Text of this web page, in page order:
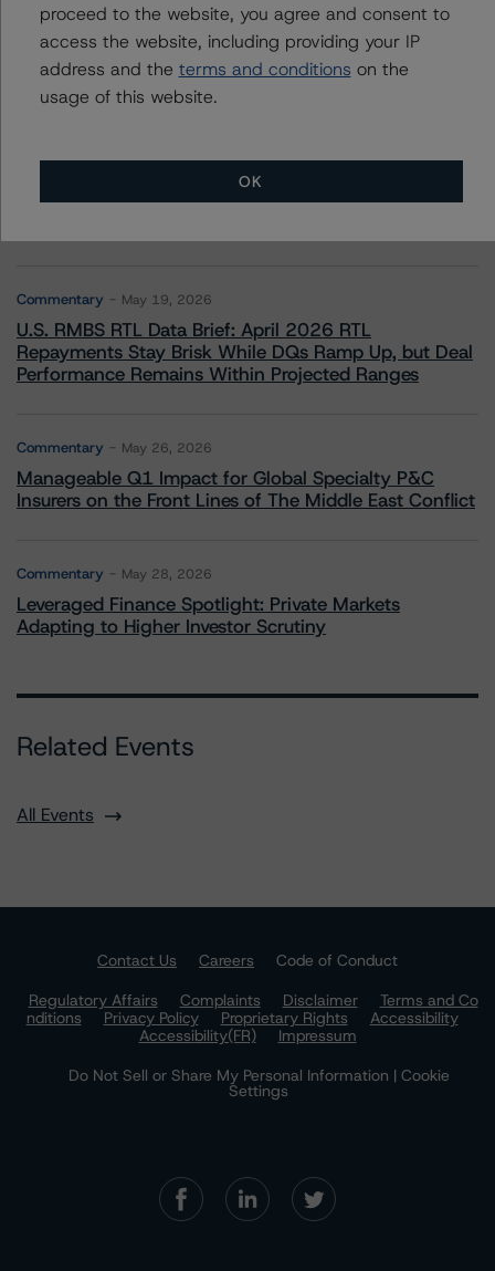
Commentary May 19, 2026
U.S. RMBS RTL Data Brief: April 2026 RTL
Repayments Stay Brisk While DQs Ramp Up, but Deal
Performance Remains Within Projected Ranges
Commentary May 26, 2026
Manageable Q1 Impact for Global Specialty P&C
Insurers on the Front Lines of The Middle East Conflict
Commentary May 28, 2026
Leveraged Finance Spotlight: Private Markets
Adapting to Higher Investor Scrutiny
Related Events
All Events
Contact Us Careers
Code of Conduct
Regulatory Affairs
Complaints Disclaimer
Terms and Co
nditions
Privacy Policy Proprietary Rights
Accessibility
Accessibility(FR)
Impressum
Do Not Sell or Share My Personal Information | Cookie
Settings
proceed to the website, you agree and consent to
access the website, including providing your IP
address and the terms and conditions on the
usage of this website.
OK